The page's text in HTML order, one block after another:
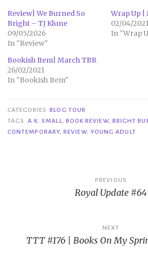
Review| We Burned So
Bright – TJ Klune
09/05/2026
In "Review"
Wrap Up |
02/04/
In "Wrap
Bookish Item| March TBR
26/02/2021
In "Bookish Item"
CATEGORIES BLOG TOUR
TAGS
A.K. SMALL, BOOK REVIEW, BRIGHT
CONTEMPORARY,REVIEW, YOUNG ADULT
navigation
PREVIOUS
Royal Update #64
NEXT
TTT #176 | Books On My